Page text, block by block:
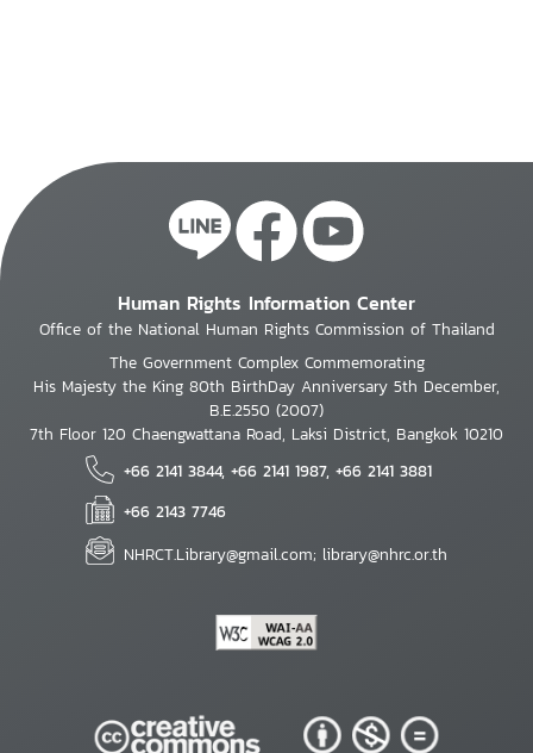
Human Rights Information Center
Office of the National Human Rights Commission of Thailand
The Government Complex Commemorating
His Majesty the King 80th BirthDay Anniversary 5th December,
B.E.2550 (2007)
7th Floor 120 Chaengwattana Road, Laksi District, Bangkok 10210
+66 2141 3844, +66 2141 1987, +66 2141 3881
+66 2143 7746
NHRCT.Library@gmail.com; library@nhrc.or.th